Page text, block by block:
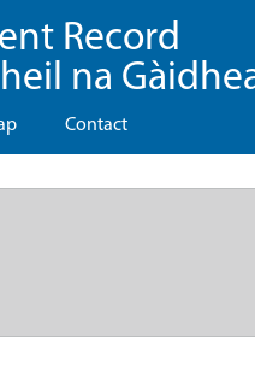
Record
na
Contact